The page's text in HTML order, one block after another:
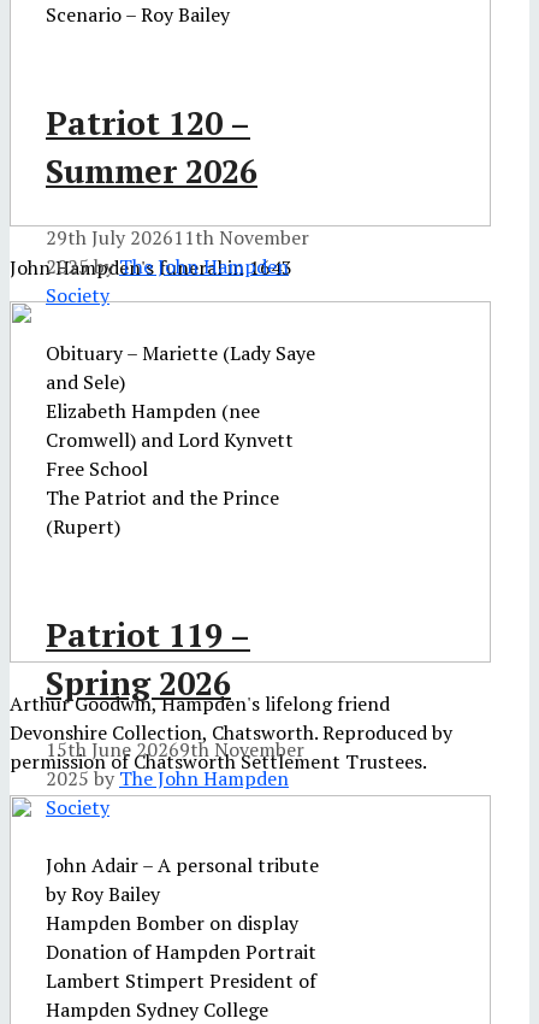
John Hampden's funeral in 1643
Arthur Goodwin, Hampden's lifelong friend
Devonshire Collection, Chatsworth. Reproduced by
permission of Chatsworth Settlement Trustees.
Scenario – Roy Bailey
Patriot 120 –
Summer 2026
29th July 202611th November
2025byThe John Hampden
Society
Obituary – Mariette (Lady Saye
and Sele)
Elizabeth Hampden (nee
Cromwell) and Lord Kynvett
Free School
The Patriot and the Prince
(Rupert)
Patriot 119 –
Spring 2026
15th June 20269th November
2025byThe John Hampden
Society
John Adair – A personal tribute
by Roy Bailey
Hampden Bomber on display
Donation of Hampden Portrait
Lambert Stimpert President of
Hampden Sydney College